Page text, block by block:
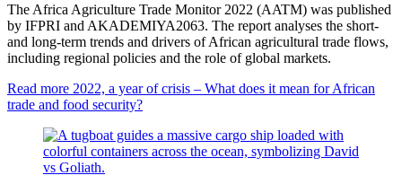
The Africa Agriculture Trade Monitor 2022 (AATM) was published
by IFPRI and AKADEMIYA2063. The report analyses the short-
and long-term trends and drivers of African agricultural trade flows,
including regional policies and the role of global markets.
Read more 2022, a year of crisis – What does it mean for African
trade and food security?